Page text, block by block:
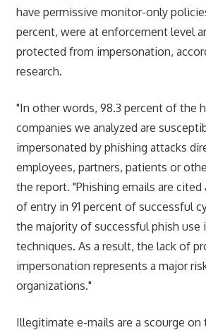
have permissive monitor-only
percent, were at enforcement level
protected from impersonation,
research.
"In other words, 98.3 percent of the
companies we analyzed are
impersonated by phishing attacks
employees, partners, patients or
the report. "Phishing emails are
of entry in 91 percent of successful
the majority of successful phish use
techniques. As a result, the lack of
impersonation represents a major
organizations."
Illegitimate e-mails are a scourge on